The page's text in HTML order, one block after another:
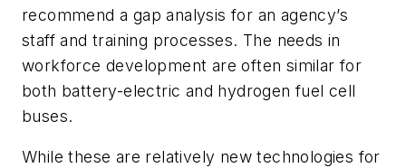
recommend a gap analysis for an agency’s
staff and training processes. The needs in
workforce development are often similar for
both battery-electric and hydrogen fuel cell
buses.
While these are relatively new technologies for